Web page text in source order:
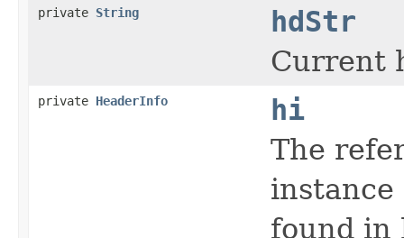
private String
hdStr
Current
private HeaderInfo
hi
The
found in